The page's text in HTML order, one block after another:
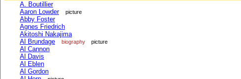
A. Boutillier
Aaron Lowder
picture
Abby Foster
Agnes Friedrich
Akitoshi Nakajima
Al Brundage
biography picture
Al Cannon
Al Davis
Al Eblen
Al Gordon